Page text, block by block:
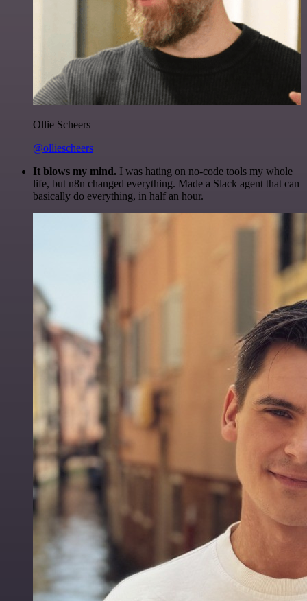
Ollie Scheers
@olliescheers
It blows my mind. I was hating on no-code tools my whole
life, but n8n changed everything. Made a Slack agent that can
basically do everything, in half an hour.